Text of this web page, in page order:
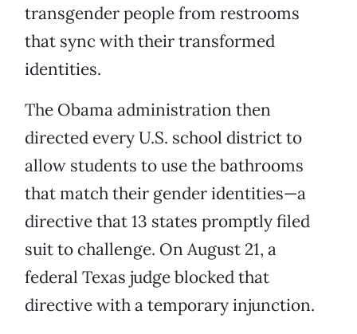
transgender people from restrooms
that sync with their transformed
identities.
The Obama administration then
directed every U.S. school district to
allow students to use the bathrooms
that match their gender identities—a
directive that 13 states promptly filed
suit to challenge. On August 21, a
federal Texas judge blocked that
directive with a temporary injunction.